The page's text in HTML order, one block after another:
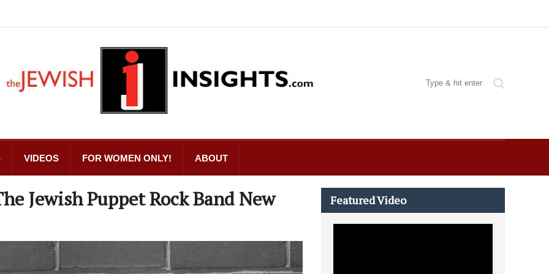
VIDEOS FOR WOMEN ONLY! ABOUT
Jewish Puppet Rock Band New Featured Video